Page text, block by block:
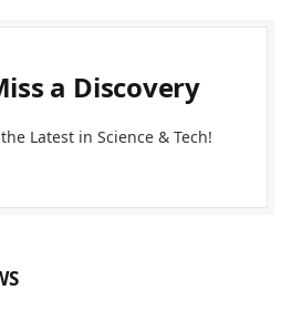
a Discovery
Latest in Science & Tech!